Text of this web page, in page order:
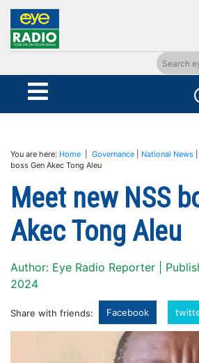
You are here: Home Governance National News
boss Gen Akec Tong Aleu
Meet new NSS
Akec Tong Aleu
Author: Eye Radio Reporter |
2024
Share with friends: Facebook